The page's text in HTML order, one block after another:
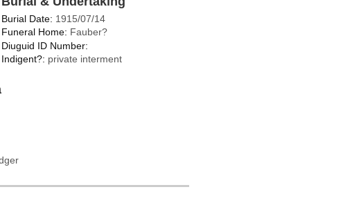
Burial Date: 1915/07/14
Funeral Home: Fauber?
Diuguid ID Number:
Indigent?: private interment